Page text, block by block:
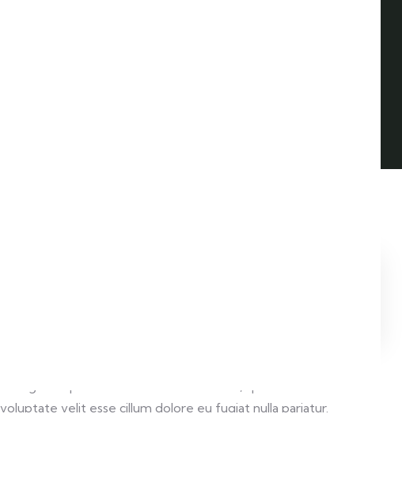
aliqua. Ut enim ad minim veniam, quis nostrud
velit esse cillum dolore eu fugiat nulla pariatur.